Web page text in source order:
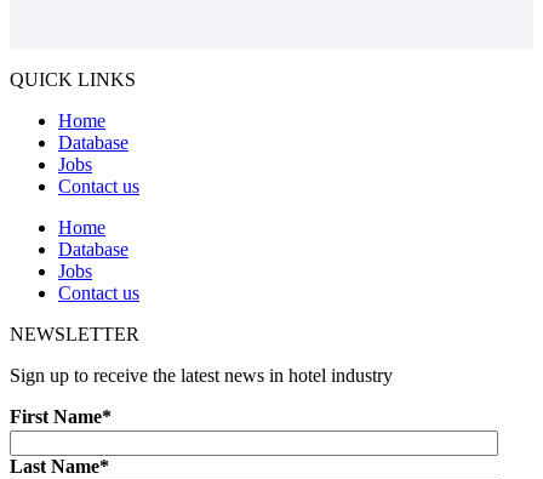
QUICK LINKS
Home
Database
Jobs
Contact us
Home
Database
Jobs
Contact us
NEWSLETTER
Sign up to receive the latest news in hotel industry
First Name*
Last Name*